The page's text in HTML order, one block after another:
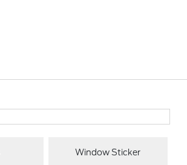
Window Sticker